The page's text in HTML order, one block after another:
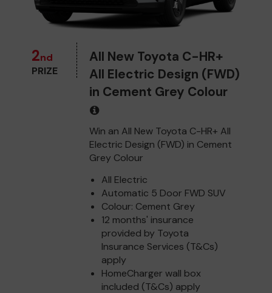
2nd
PRIZE
All New Toyota C-HR+
All Electric Design (FWD)
in Cement Grey Colour
Win an All New Toyota C-HR+ All
Electric Design (FWD) in Cement
Grey Colour
All Electric
Automatic 5 Door FWD SUV
Colour: Cement Grey
12 months' insurance
provided by Toyota
Insurance Services (T&Cs)
apply
HomeCharger wall box
included (T&Cs) apply